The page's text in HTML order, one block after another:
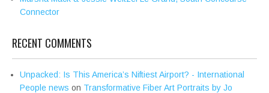
Connector
RECENT COMMENTS
Unpacked: Is This America’s Niftiest Airport? - International
People news on Transformative Fiber Art Portraits by Jo